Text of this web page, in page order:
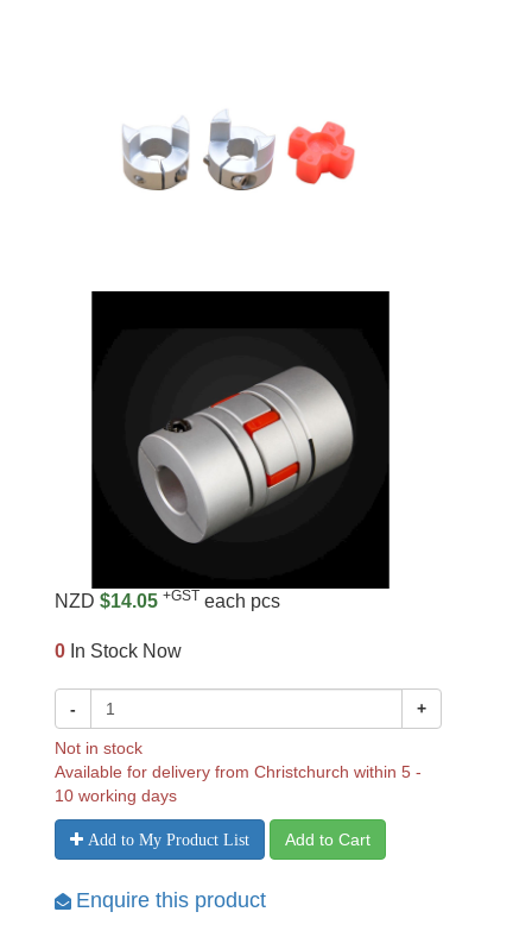
NZD $14.05 +GST each pcs
0 In Stock Now
- +
Not in stock
Available for delivery from Christchurch within 5 -
10 working days
Add to My Product List Add to Cart
Enquire this product